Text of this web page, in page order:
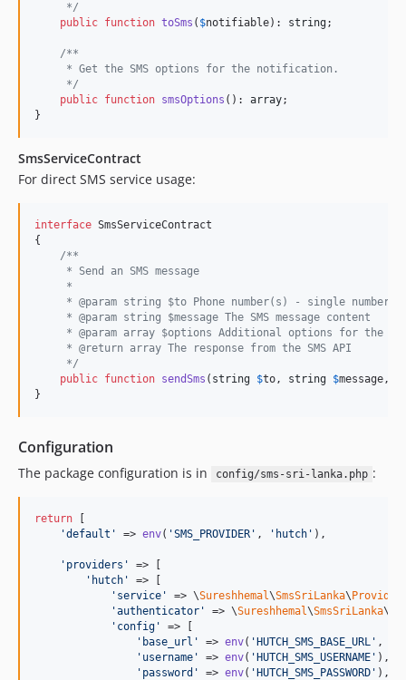
     */
public function toSms ( $notifiable): string;
/**
     * Get the SMS options for the notification.
     */
public function smsOptions (): array;
}
SmsServiceContract
For direct SMS service usage:
interface SmsServiceContract
{
/**
     * Send an SMS message
     *
* @param string $to Phone number(s) - single number
     * @param string $message The SMS message content
* @param array $options Additional options for the
     * @return array The response from the SMS API
     */
public function sendSms ( string $to, string $message,
}
Configuration
The package configuration is in config/sms-sri-lanka.php :
return
'default ' => env( 'SMS_PROVIDER ' , ' hutch ' ),
' providers '
=> [
' hutch '
=> [
' service ' => \Sureshhemal\SmsSriLanka\
'authenticator ' => \Sureshhemal\SmsSriLanka\
' config '
=> [
' base_url ' => env( ' HUTCH_SMS_BASE_URL ' ,
' username ' => env( ' HUTCH_SMS_USERNAME ' ),
' password ' => env( ' HUTCH_SMS_PASSWORD ' ),